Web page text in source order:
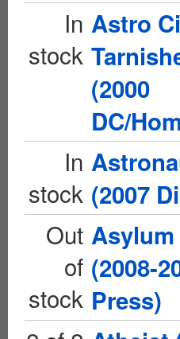
In
stock
Astro
(2000
DC/
In
stock (2007
Out
of
stock
(2008-
Press)